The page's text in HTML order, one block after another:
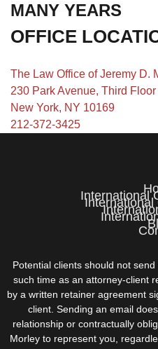
MANY YEARS
OFFICE
The Law Office of Jeremy D.
230 Park Avenue, Third Floor
New York, NY 10169
212-372-3425
International
International
Potential clients should not
such time as an attorney-client
by a written retainer agreement
client. Sending an email
relationship or contractually
Morley to represent you,